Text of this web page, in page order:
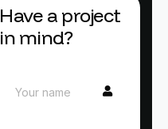
Have a project
in mind?